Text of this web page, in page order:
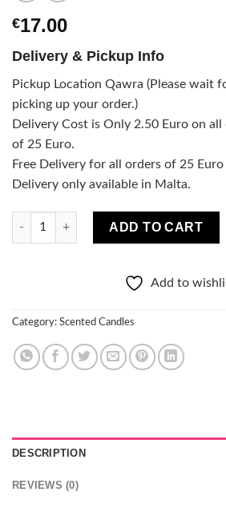
€17.00
Delivery & Pickup Info
Pickup Location Qawra (Please wait
picking up your order.)
Delivery Cost is Only 2.50 Euro on
of 25 Euro.
Free Delivery for all orders of 25
Delivery only available in Malta.
Aroma diffuser and candle spicy
ADD TO CART
Add to
Category: Scented Candles
DESCRIPTION
REVIEWS (0)